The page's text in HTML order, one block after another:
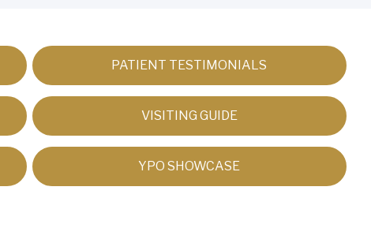
PATIENT TESTIMONIALS
VISITING GUIDE
YPO SHOWCASE